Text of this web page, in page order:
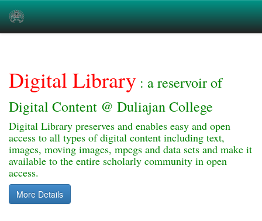
Digital Library : a reservoir of
Digital Content @ Duliajan College
Digital Library preserves and enables easy and open
access to all types of digital content including text,
images, moving images, mpegs and data sets and make it
available to the entire scholarly community in open
access.
More Details